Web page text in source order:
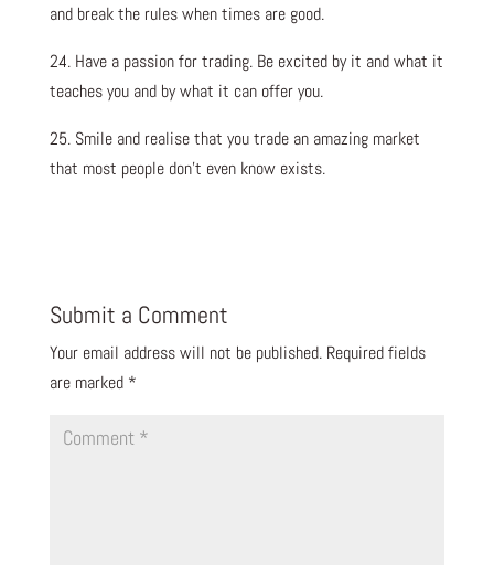
and break the rules when times are good.
24. Have a passion for trading. Be excited by it and what it
teaches you and by what it can offer you.
25. Smile and realise that you trade an amazing market
that most people don’t even know exists.
Submit a Comment
Your email address will not be published. Required fields
are marked *